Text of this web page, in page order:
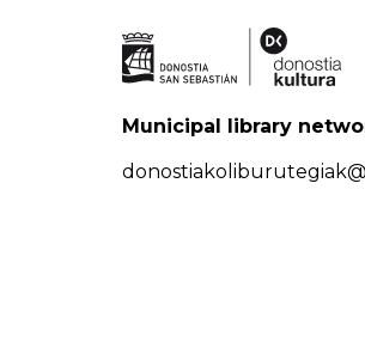
Municipal library